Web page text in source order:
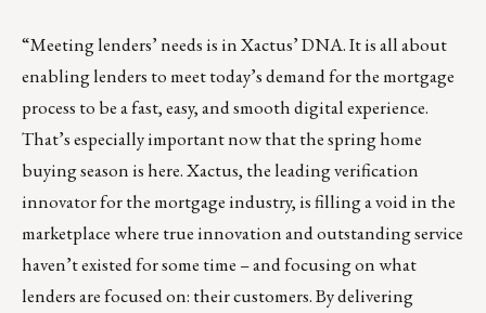
“Meeting lenders’ needs is inXactus’ DNA. It is all about
enabling lenders to meet today’s demand for the mortgage
process to be a fast, easy, and smooth digital experience.
That’s especially important now that the spring home
buying season is here. Xactus, the leading verification
innovator for the mortgage industry, is filling a void in the
marketplace where true innovation and outstanding service
haven’t existed for some time – and focusing on what
lenders are focused on: their customers. By delivering